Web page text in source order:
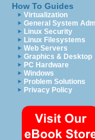
How To Guides
Virtualization
General System
Linux Security
Linux Filesystems
Web Servers
Graphics & Desktop
PC Hardware
Windows
Problem Solutions
Privacy Policy